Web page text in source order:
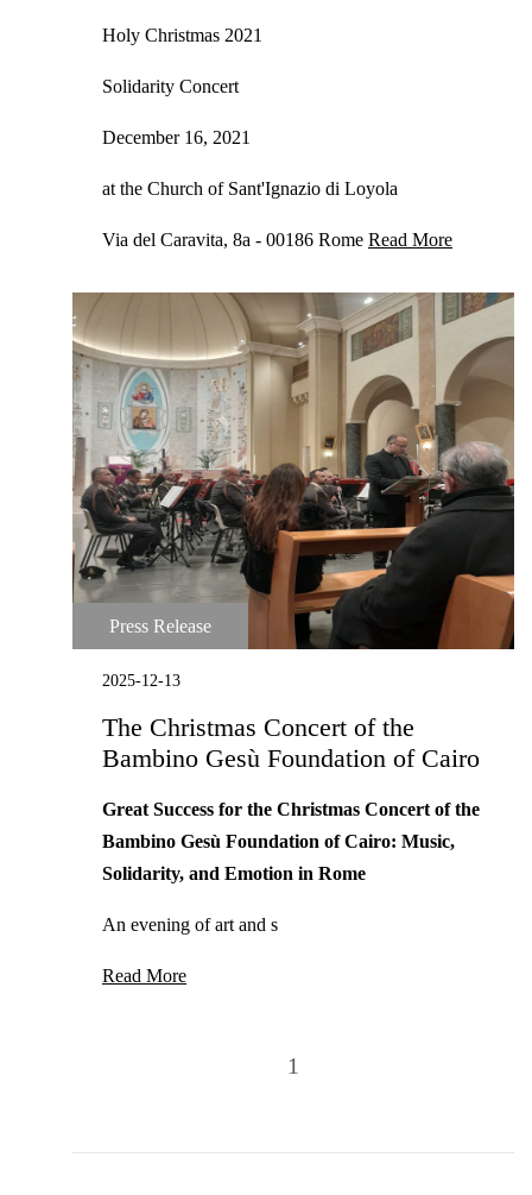
Holy Christmas 2021
Solidarity Concert
December 16, 2021
at the Church of Sant'Ignazio di Loyola
Via del Caravita, 8a - 00186 Rome Read More
Press Release
2025-12-13
The Christmas Concert of the
Bambino Gesù Foundation of Cairo
Great Success for the Christmas Concert of the
Bambino Gesù Foundation of Cairo: Music,
Solidarity, and Emotion in Rome
An evening of art and s
Read More
1